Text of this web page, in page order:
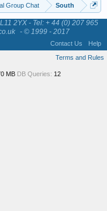
Group Chat South
2YX - Tel: + 44 (0) 207 965
- © 1999 - 2017
Contact Us
Help
Terms and Rules
MB DB Queries: 12